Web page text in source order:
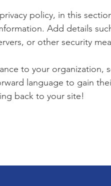
policy, in this
Add details
or other security
to your organization,
language to gain
back to your site!